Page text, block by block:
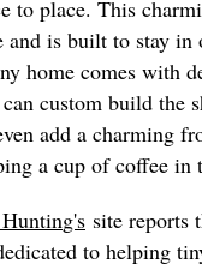
to place. This
and is built to stay in
home comes with
custom build the
add a charming
a cup of coffee in
g's site reports
to helping